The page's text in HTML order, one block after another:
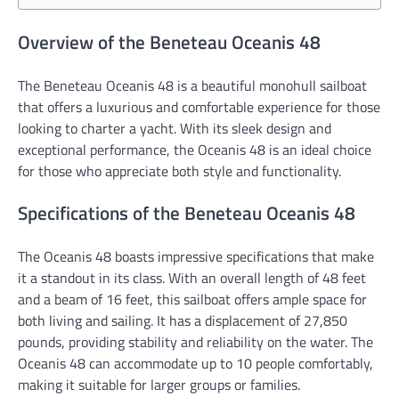
Overview of the Beneteau Oceanis 48
The Beneteau Oceanis 48 is a beautiful monohull sailboat
that offers a luxurious and comfortable experience for those
looking to charter a yacht. With its sleek design and
exceptional performance, the Oceanis 48 is an ideal choice
for those who appreciate both style and functionality.
Specifications of the Beneteau Oceanis 48
The Oceanis 48 boasts impressive specifications that make
it a standout in its class. With an overall length of 48 feet
and a beam of 16 feet, this sailboat offers ample space for
both living and sailing. It has a displacement of 27,850
pounds, providing stability and reliability on the water. The
Oceanis 48 can accommodate up to 10 people comfortably,
making it suitable for larger groups or families.